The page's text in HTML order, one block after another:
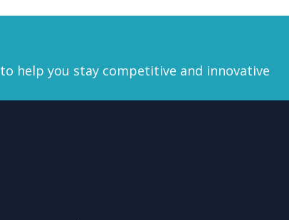
to help you stay competitive and innovative